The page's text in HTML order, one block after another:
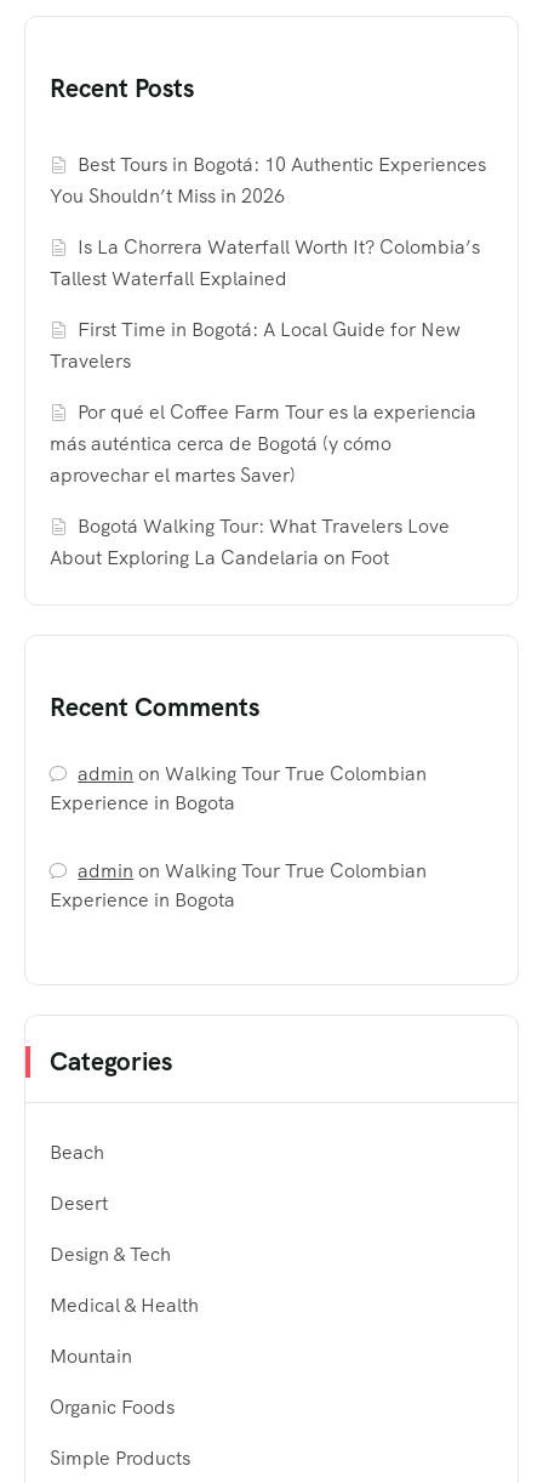
Recent Posts
Best Tours in Bogotá: 10 Authentic Experiences
You Shouldn’t Miss in 2026
Is La Chorrera Waterfall Worth It? Colombia’s
Tallest Waterfall Explained
First Time in Bogotá: A Local Guide for New
Travelers
Por qué el Coffee Farm Tour es la experiencia
más auténtica cerca de Bogotá (y cómo
aprovechar el martes Saver)
Bogotá Walking Tour: What Travelers Love
About Exploring La Candelaria on Foot
Recent Comments
admin onWalking Tour True Colombian
Experience in Bogota
admin onWalking Tour True Colombian
Experience in Bogota
Categories
Beach
Desert
Design & Tech
Medical & Health
Mountain
Organic Foods
Simple Products